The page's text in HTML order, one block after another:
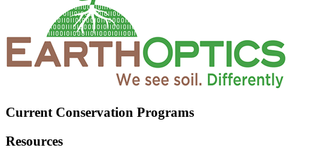
Current Conservation Programs
Resources